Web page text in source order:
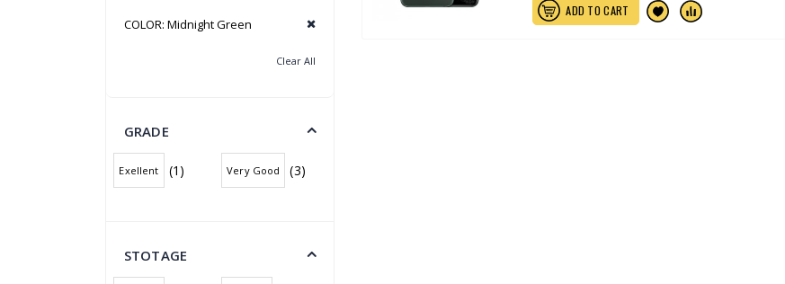
COLOR: Midnight Green
Clear All
GRADE
Exellent (1) Very Good (3)
STOTAGE
ADD TO CART